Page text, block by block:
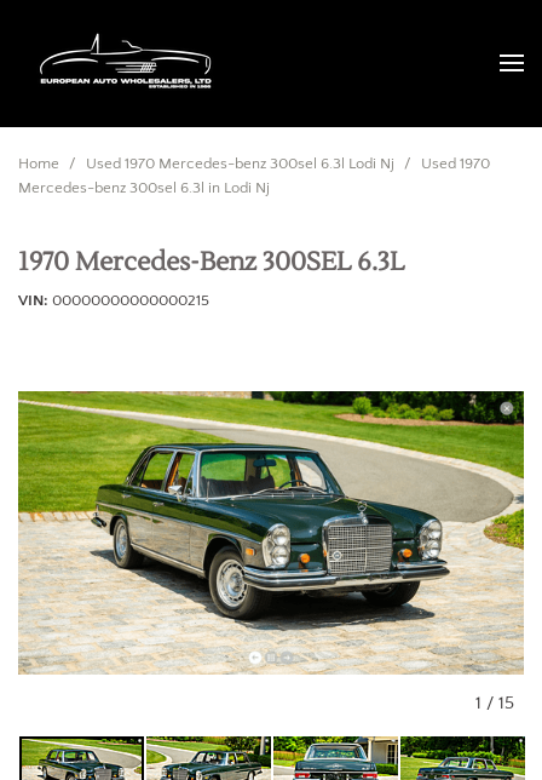
Home / Used 1970 Mercedes-benz 300sel 6.3l Lodi Nj /
Used 1970
Mercedes-benz 300sel 6.3l in Lodi Nj
1970 Mercedes-Benz 300SEL 6.3L
VIN 00000000000000215
1 / 15